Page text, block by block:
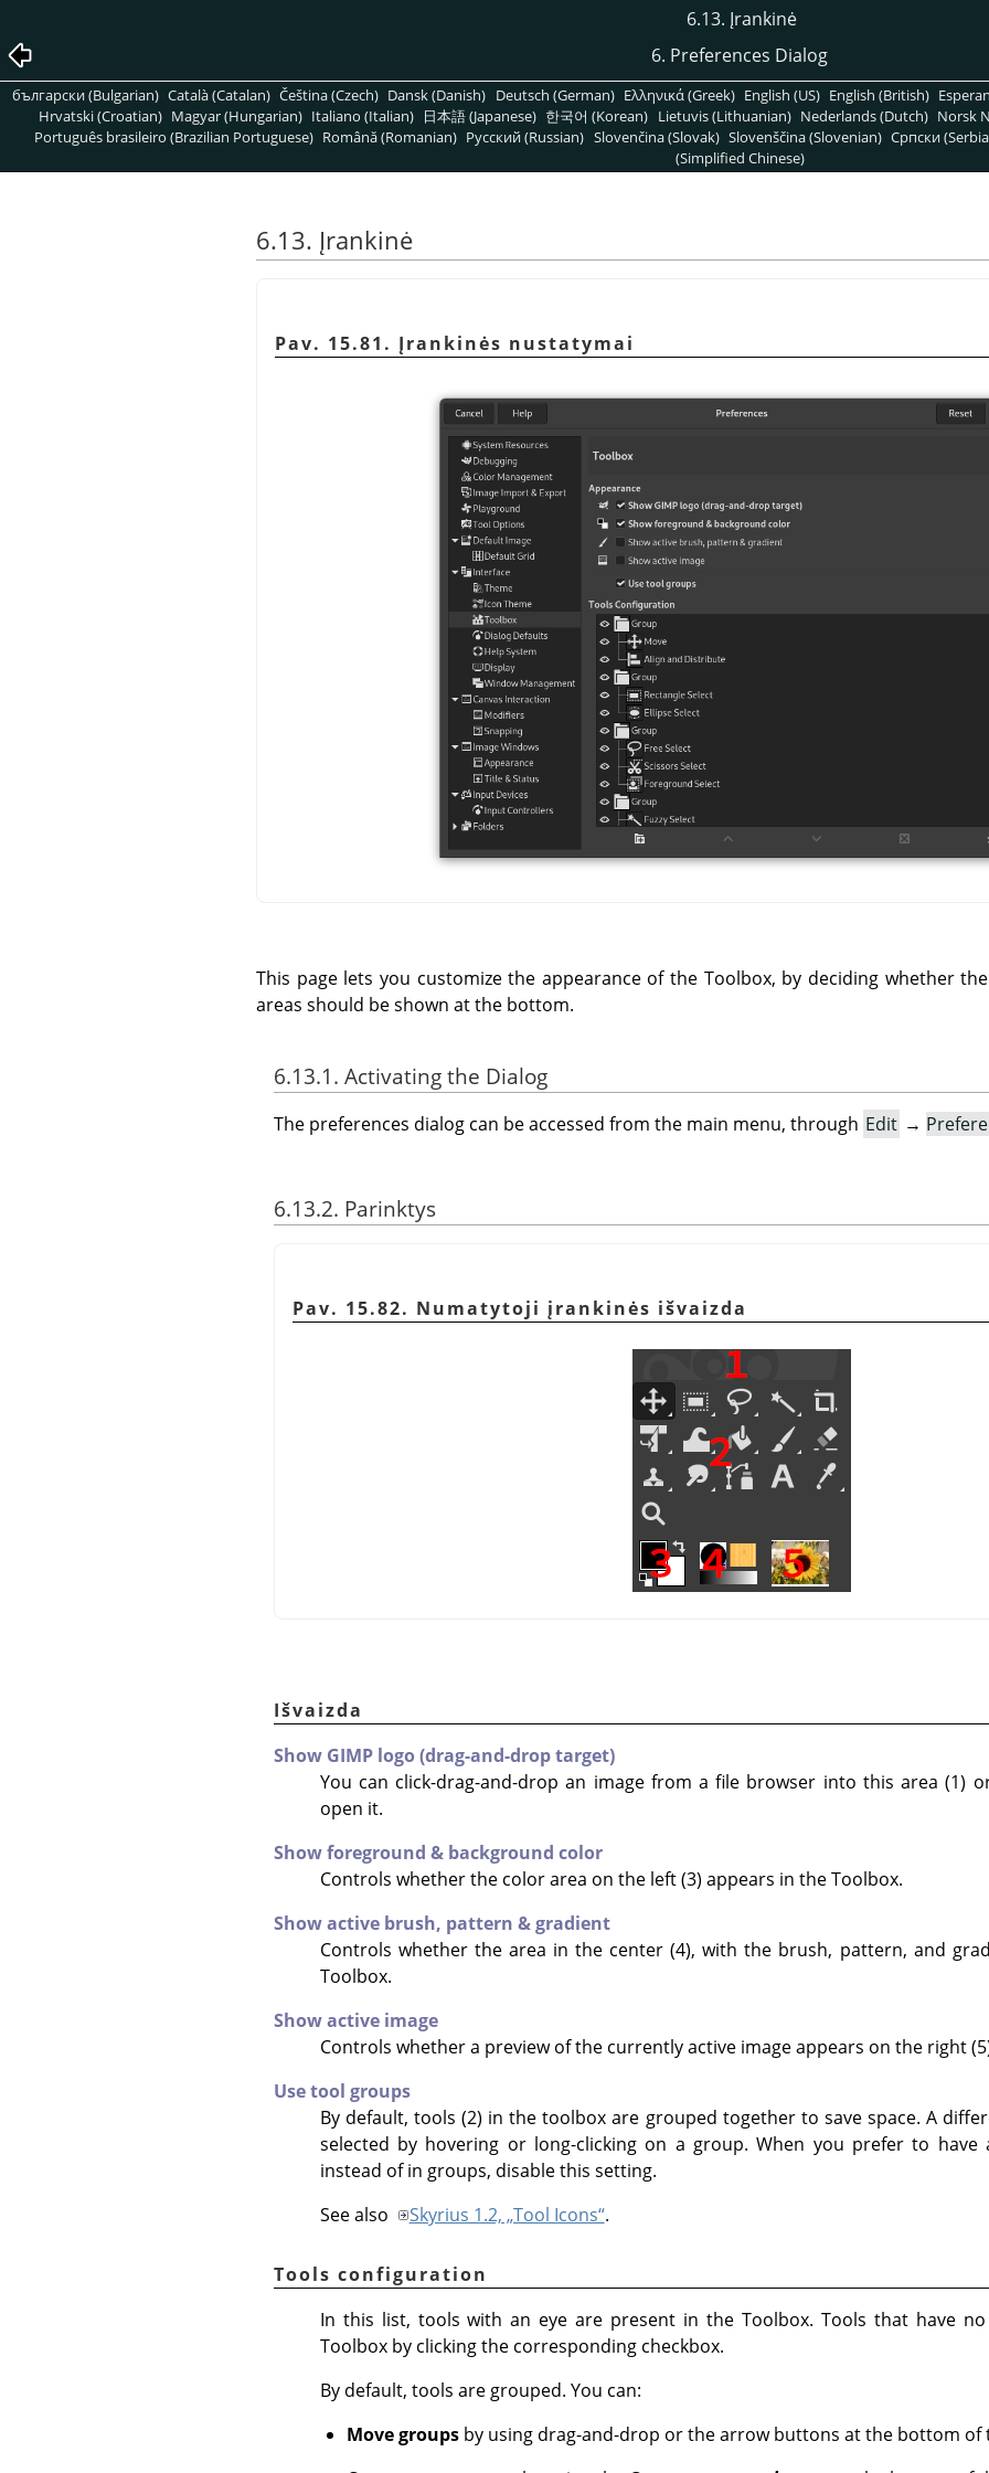
6.13. Įrankinė
6. Preferences Dialog
български (Bulgarian) Català (Catalan) Čeština (Czech) Dansk (Danish) Deutsch (German) Ελληνικά (Greek) English (US) English (British)
Hrvatski (Croatian) Magyar (Hungarian) Italiano (Italian) 日本語 (Japanese) 한국어 (Korean) Lietuvis (Lithuanian) Nederlands (Dutch) Norsk
Português brasileiro (Brazilian Portuguese) Română (Romanian) Pусский (Russian) Slovenčina (Slovak) Slovenščina (Slovenian) Српски
(Simplified Chinese)
6.13. Įrankinė
Pav. 15.81. Įrankinės nustatymai
This page lets you customize the appearance of the Toolbox, by deciding whether
areas should be shown at the bottom.
6.13.1. Activating the Dialog
The preferences dialog can be accessed from the main menu, through Edit →
6.13.2. Parinktys
Pav. 15.82. Numatytoji įrankinės išvaizda
Išvaizda
Show GIMP logo (drag-and-drop target)
You can click-drag-and-drop an image from a file browser into this area (1)
open it.
Show foreground & background color
Controls whether the color area on the left (3) appears in the Toolbox.
Show active brush, pattern & gradient
Controls whether the area in the center (4), with the brush, pattern, and
Toolbox.
Show active image
Controls whether a preview of the currently active image appears on the right
Use tool groups
By default, tools (2) in the toolbox are grouped together to save space. A
selected by hovering or long-clicking on a group. When you prefer to have
instead of in groups, disable this setting.
See also
Skyrius 1.2, „Tool Icons“.
Tools configuration
In this list, tools with an eye are present in the Toolbox. Tools that have
Toolbox by clicking the corresponding checkbox.
By default, tools are grouped. You can:
Move groupsby using drag-and-drop or the arrow buttons at the bottom of